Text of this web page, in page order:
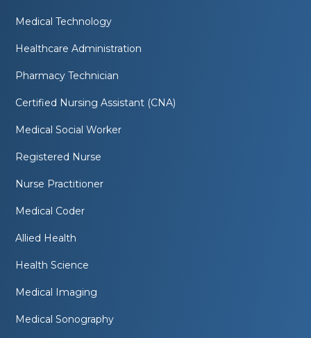
Medical Technology
Healthcare Administration
Pharmacy Technician
Certified Nursing Assistant (CNA)
Medical Social Worker
Registered Nurse
Nurse Practitioner
Medical Coder
Allied Health
Health Science
Medical Imaging
Medical Sonography